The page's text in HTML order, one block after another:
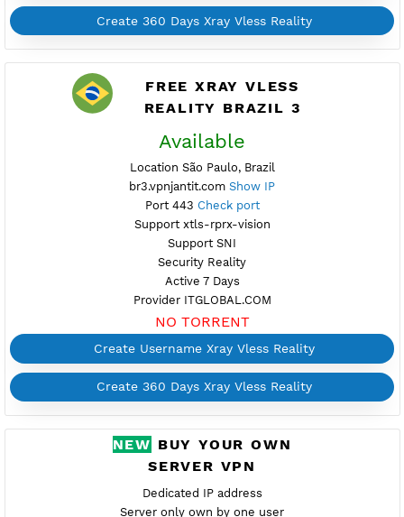
Port 443Check port
Support xtls-rprx-vision
Active 5 Days
Provider PSYCHZ
NO TORRENT
Create Username Xray Vless Reality
Create 360 Days Xray Vless Reality
FREE XRAY VLESS
REALITY BRAZIL 3
Available
Location São Paulo, Brazil
br3.vpnjantit.comShow IP
Port 443Check port
Support xtls-rprx-vision
Security Reality